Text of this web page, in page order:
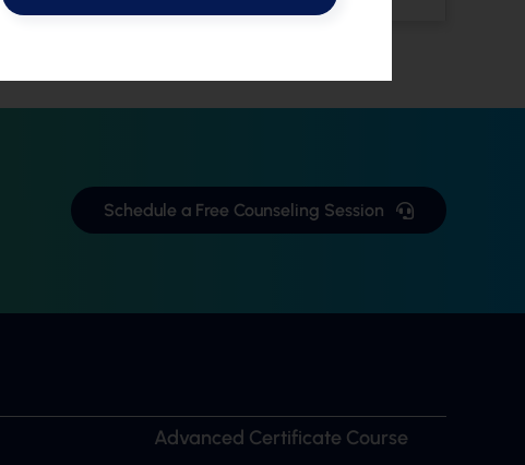
Schedule a Free Counseling Session
Advanced Certificate Course